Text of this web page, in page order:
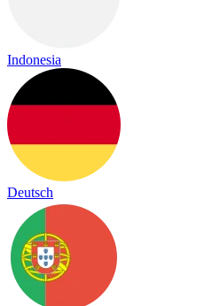
Indonesia
Deutsch